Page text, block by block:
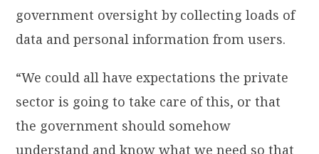
government oversight by collecting loads of
data and personal information from users.
“We could all have expectations the private
sector is going to take care of this, or that
the government should somehow
understand and know what we need so that